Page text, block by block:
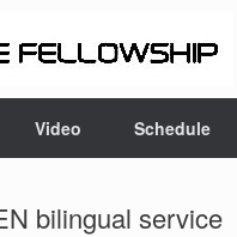
Video Schedule
bilingual service